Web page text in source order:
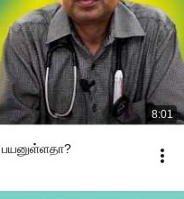
8:01